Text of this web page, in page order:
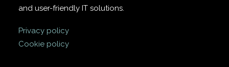
and user-friendly IT solutions.
Privacy policy
Cookie policy